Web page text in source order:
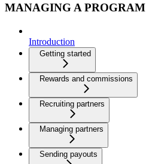
MANAGING A PROGRAM
Introduction
Getting started
Rewards and commissions
Recruiting partners
Managing partners
Sending payouts